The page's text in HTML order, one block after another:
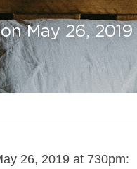
May 26, 2019
26, 2019 at 730pm: